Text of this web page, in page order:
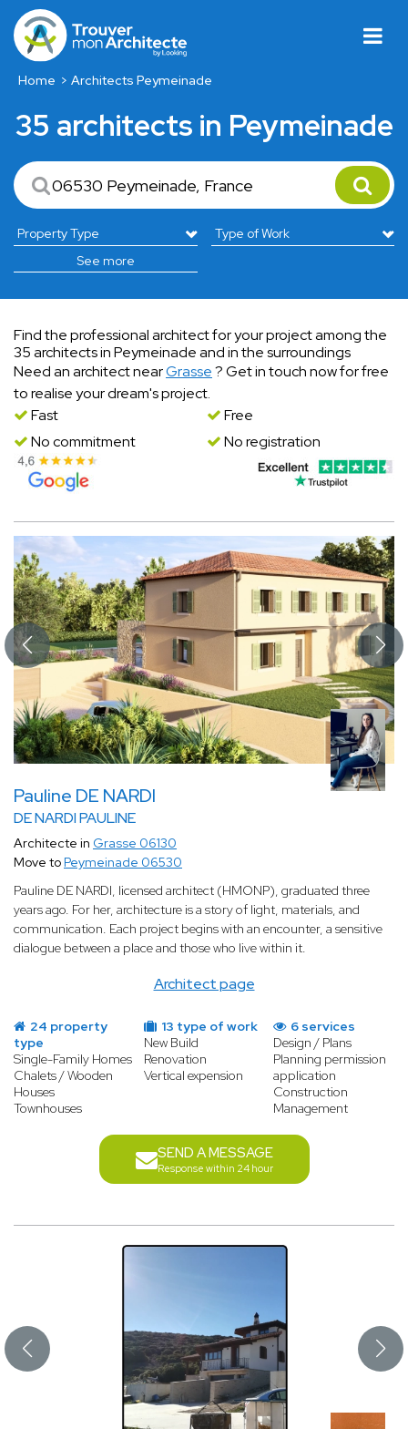
Home Architects Peymeinade
35 architects in Peymeinade
See more
Find the professional architect for your project among the
35 architects in Peymeinade and in the surroundings
Need an architect nearGrasse? Get in touch now for free
to realise your dream's project.
Fast
Free
No commitment
No registration
Pauline DE NARDI
DE NARDI PAULINE
Architect page
Architecte in Grasse 06130
Move to Peymeinade 06530
Pauline DE NARDI, licensed architect (HMONP), graduated three
years ago. For her, architecture is a story of light, materials, and
communication. Each project begins with an encounter, a sensitive
dialogue between a place and those who live within it.
24 property
type
Single-Family Homes
Chalets / Wooden
Houses
Townhouses
13 type of work
New Build
Renovation
Vertical expension
6 services
Design / Plans
Planning permission
application
Construction
Management
SEND A MESSAGE
Response within 24 hour